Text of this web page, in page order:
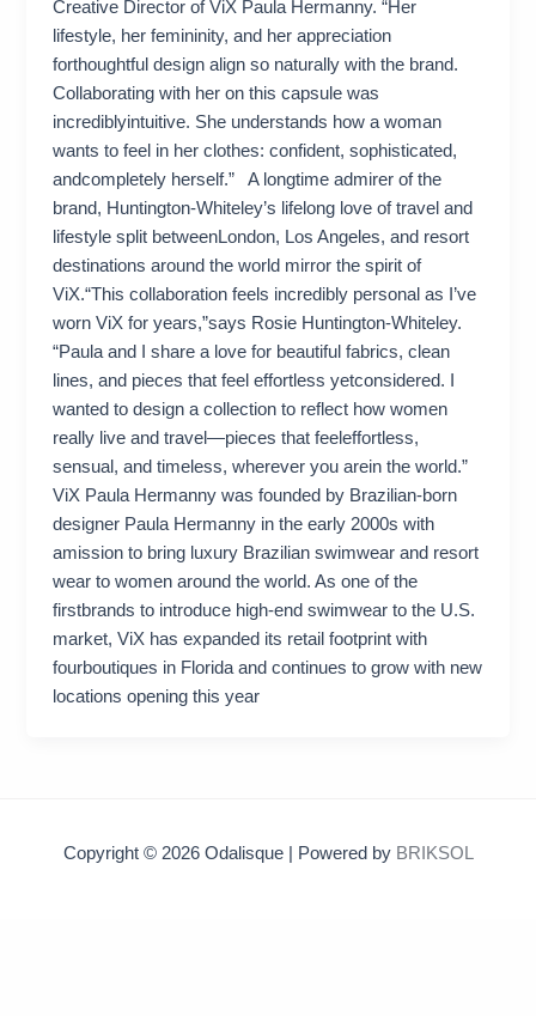
Creative Director of ViX Paula Hermanny. “Her
lifestyle, her femininity, and her appreciation
forthoughtful design align so naturally with the brand.
Collaborating with her on this capsule was
incrediblyintuitive. She understands how a woman
wants to feel in her clothes: confident, sophisticated,
andcompletely herself.” A longtime admirer of the
brand, Huntington-Whiteley’s lifelong love of travel and
lifestyle split betweenLondon, Los Angeles, and resort
destinations around the world mirror the spirit of
ViX.“This collaboration feels incredibly personal as I’ve
worn ViX for years,”says Rosie Huntington-Whiteley.
“Paula and I share a love for beautiful fabrics, clean
lines, and pieces that feel effortless yetconsidered. I
wanted to design a collection to reflect how women
really live and travel—pieces that feeleffortless,
sensual, and timeless, wherever you arein the world.”
ViX Paula Hermanny was founded by Brazilian-born
designer Paula Hermanny in the early 2000s with
amission to bring luxury Brazilian swimwear and resort
wear to women around the world. As one of the
firstbrands to introduce high-end swimwear to the U.S.
market, ViX has expanded its retail footprint with
fourboutiques in Florida and continues to grow with new
locations opening this year
Copyright © 2026 Odalisque | Powered by BRIKSOL